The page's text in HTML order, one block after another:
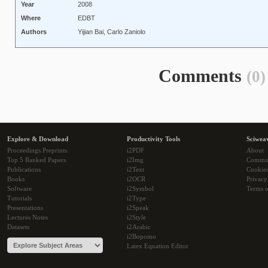
Year
2008
Where
EDBT
Authors
Yijian Bai, Carlo Zaniolo
Comments (0)
Explore & Download
Proceedings Preprints
Top 5 Ranked Papers
Publications
Books
Software
Tutorials
Presentations
Lectures Notes
Datasets
Productivity Tools
i2PDF
i2Img
i2Text
i2OCR
i2Symbol
i2Type
i2Speak
i2Style
i2Arabic
i2Bopomo
Latex Equation Editor
About
Cookies
Terms